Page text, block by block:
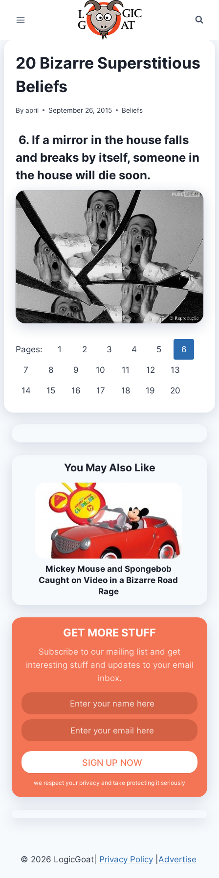
20 Bizarre Superstitious
Beliefs
By april September 26, 2015 Beliefs
6. If a mirror in the house falls
and breaks by itself, someone in
the house will die soon.
Pages: 1 2 3 4 5 6
7 8 9 10 11 12 13
14 15 16 17 18 19 20
You May Also Like
Mickey Mouse and Spongebob
Caught on Video in a Bizarre Road
Rage
GET MORE STUFF
Subscribe to our mailing list and get
interesting stuff and updates to your email
inbox.
we respect your privacy and take protecting it seriously
© 2026 LogicGoat| Privacy Policy| Advertise